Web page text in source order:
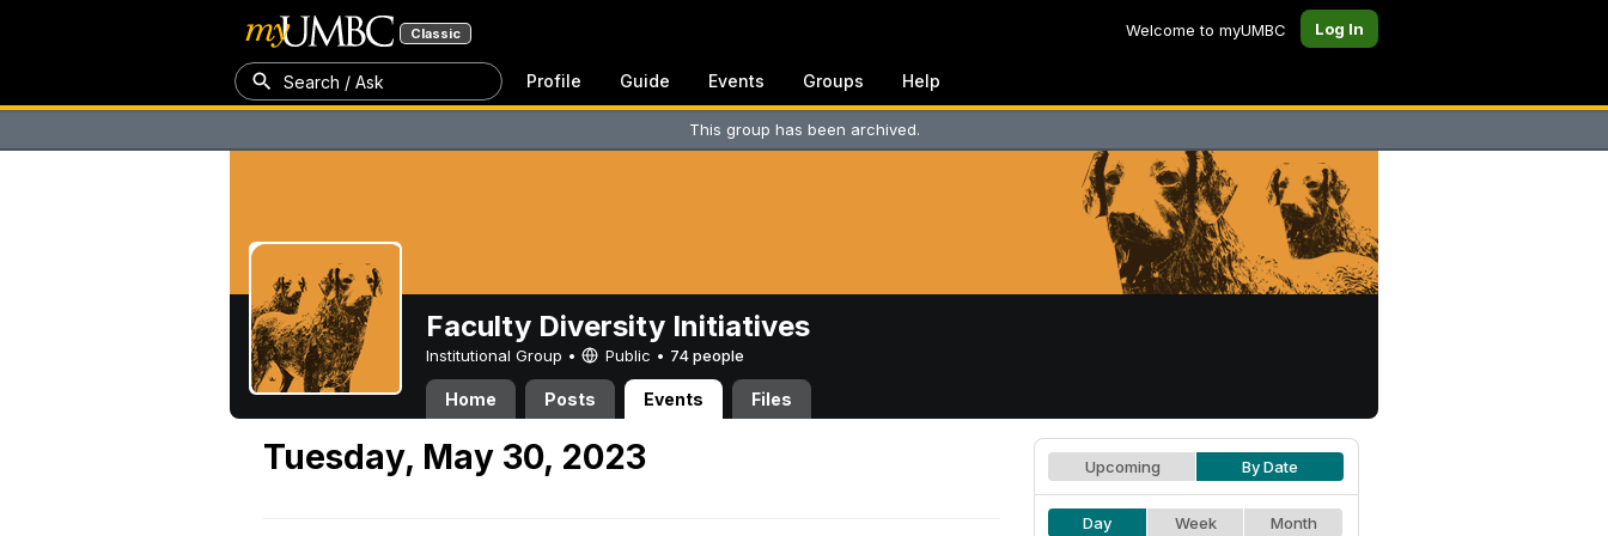
Classic Welcome to myUMBC Log In
Search / Ask Profile Guide Events Groups Help
This group has been archived.
Faculty Diversity Initiatives
Institutional Group • Public • 74 people
Home Posts Events Files
Tuesday, May 30, 2023 Upcoming By Date
Day Week Month